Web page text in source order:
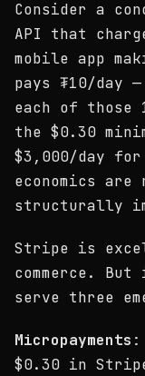
Consider a
API that
mobile app
pays ₮10/day
each of those
the $0.30
$3,000/day for
economics
structurally
Stripe is
commerce.
serve three
Micropayments :
$0.30 in